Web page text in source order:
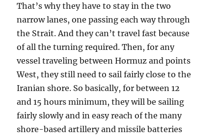
That’s why they have to stay in the two
narrow lanes, one passing each way through
the Strait. And they can’t travel fast because
of all the turning required. Then, for any
vessel traveling between Hormuz and points
West, they still need to sail fairly close to the
Iranian shore. So basically, for between 12
and 15 hours minimum, they will be sailing
fairly slowly and in easy reach of the many
shore-based artillery and missile batteries